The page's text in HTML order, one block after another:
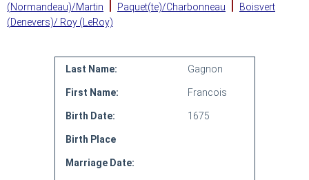
(Normandeau)/Martin
| Paquet(te)/Charbonneau |
Boisvert
(Denevers)/ Roy (LeRoy)
Last Name: Gagnon
First Name: Francois
Birth Date: 1675
Birth Place
Marriage Date: